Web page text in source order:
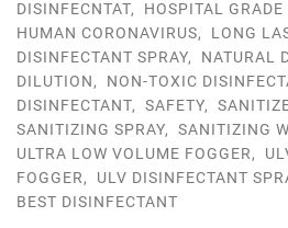
DISINFECNTAT, HOSPITAL
HUMAN CORONAVIRUS, LONG
DISINFECTANT SPRAY, NATURAL
DILUTION, NON-TOXIC
DISINFECTANT, SAFETY,
SANITIZING SPRAY, SANITIZING
ULTRA LOW VOLUME FOGGER,
FOGGER, ULV DISINFECTANT
BEST DISINFECTANT